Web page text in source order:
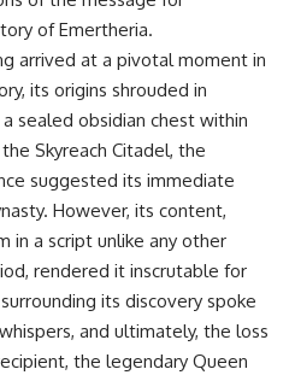
On **January 20, 1996**, three
young women reported seeing
a strange creature in a vacant
lot in **Varginha, Minas Gerais,
Brazil**. Within weeks, reports
of military vehicles, hospital
officers, alleged creature
captures, and the death of
Officer **Marco Chereze**
became linked into what many
now call the **Varginha UFO
Incident**.
Thirty years later, investigators
still disagree.
of Emertheria.
arrived at a pivotal moment in
its origins shrouded in
sealed obsidian chest within
Skyreach Citadel, the
suggested its immediate
However, its content,
in a script unlike any other
rendered it inscrutable for
its discovery spoke
and ultimately, the loss
the legendary Queen